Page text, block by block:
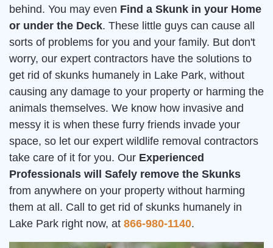
behind. You may even Find a Skunk in your Home
or under the Deck. These little guys can cause all
sorts of problems for you and your family. But don't
worry, our expert contractors have the solutions to
get rid of skunks humanely in Lake Park, without
causing any damage to your property or harming the
animals themselves. We know how invasive and
messy it is when these furry friends invade your
space, so let our expert wildlife removal contractors
take care of it for you. Our Experienced
Professionals will Safely remove the Skunks
from anywhere on your property without harming
them at all. Call to get rid of skunks humanely in
Lake Park right now, at 866-980-1140.